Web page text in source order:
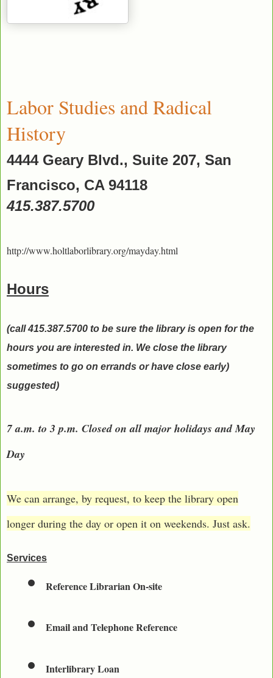
Labor Studies and Radical
History
4444 Geary Blvd., Suite 207, San
Francisco, CA 94118
415.387.5700
http://www.holtlaborlibrary.org/mayday.html
Hours
(call 415.387.5700 to be sure the library is open for the
hours you are interested in. We close the library
sometimes to go on errands or have close early)
suggested)
7 a.m. to 3 p.m. Closed on all major holidays and May
Day
We can arrange, by request, to keep the library open
longer during the day or open it on weekends. Just ask.
Services
Reference Librarian On-site
Email and Telephone Reference
Interlibrary Loan